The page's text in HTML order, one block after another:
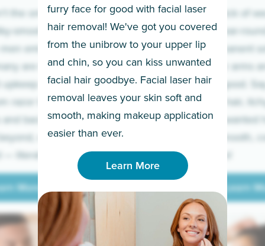
furry face for good with facial laser
hair removal! We've got you covered
from the unibrow to your upper lip
and chin, so you can kiss unwanted
facial hair goodbye. Facial laser hair
removal leaves your skin soft and
smooth, making makeup application
easier than ever.
Learn More
If you’re sick of
sleeves year-
for a permanent
Raise your arms
razor for good.
to coarse hair,
prickly unwanted
hello to smooth,
underarms!
Learn
Learn
Learn More
More
the only ones
smooth skin!
embrace the
are tired of
and have
razor to laser.
backs to
we’ve got
literally.
More